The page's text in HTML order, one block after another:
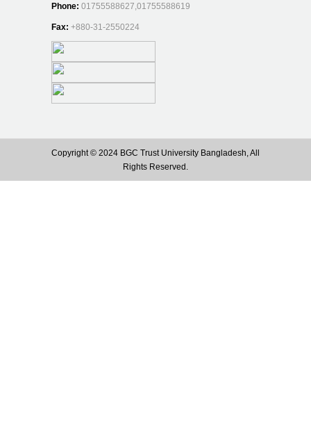
Phone: 01755588627,01755588619
Fax: +880-31-2550224
Copyright © 2024 BGC Trust University Bangladesh, All
Rights Reserved.